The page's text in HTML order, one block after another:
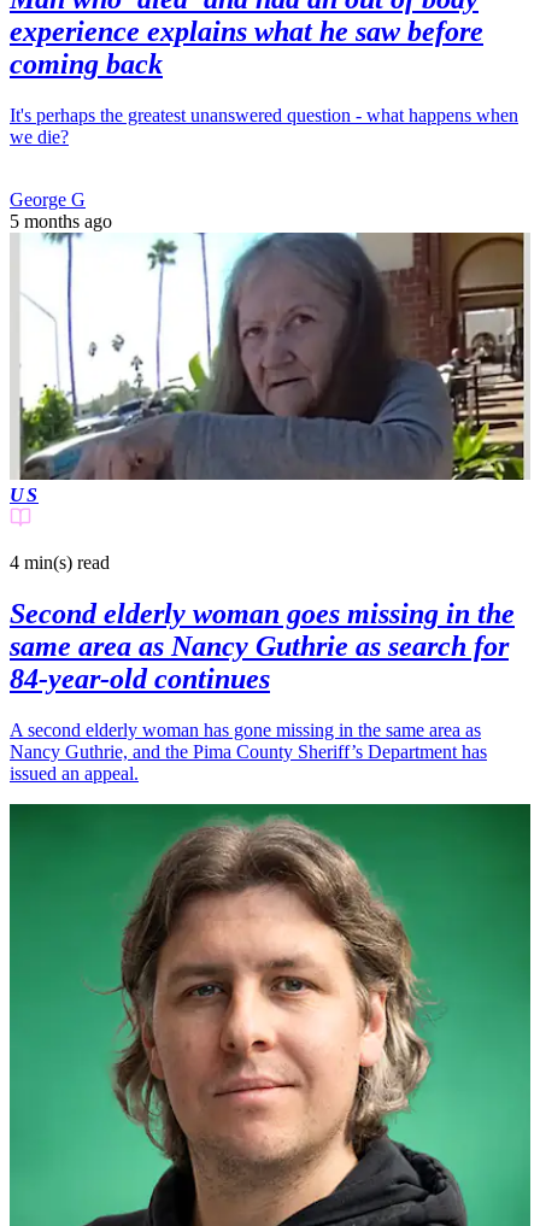
experience explains what he saw before
coming back
It's perhaps the greatest unanswered question - what happens when
we die?
George G
5 months ago
US
4 min(s) read
Second elderly woman goes missing in the
same area as Nancy Guthrie as search for
84-year-old continues
A second elderly woman has gone missing in the same area as
Nancy Guthrie, and the Pima County Sheriff’s Department has
issued an appeal.